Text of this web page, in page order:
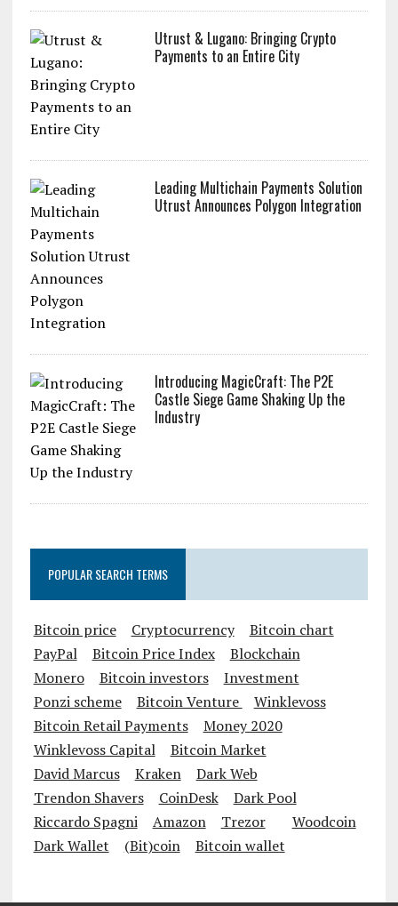
Utrust & Lugano: Bringing Crypto
Payments to an Entire City
Leading Multichain Payments Solution
Utrust Announces Polygon Integration
Introducing MagicCraft: The P2E
Castle Siege Game Shaking Up the
Industry
POPULAR SEARCH TERMS
Bitcoin price Cryptocurrency
Bitcoin chart
PayPal
Bitcoin Price Index
Blockchain
Monero
Bitcoin investors
Investment
Ponzi scheme
Bitcoin Venture
Winklevoss
Bitcoin Retail Payments
Money 2020
Winklevoss Capital
Bitcoin Market
David Marcus
Kraken
Dark Web
Trendon Shavers
CoinDesk
Dark Pool
Riccardo Spagni
Amazon Trezor
Woodcoin
Dark Wallet
(Bit)coin Bitcoin wallet